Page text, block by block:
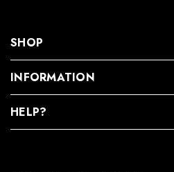
SHOP
INFORMATION
HELP?